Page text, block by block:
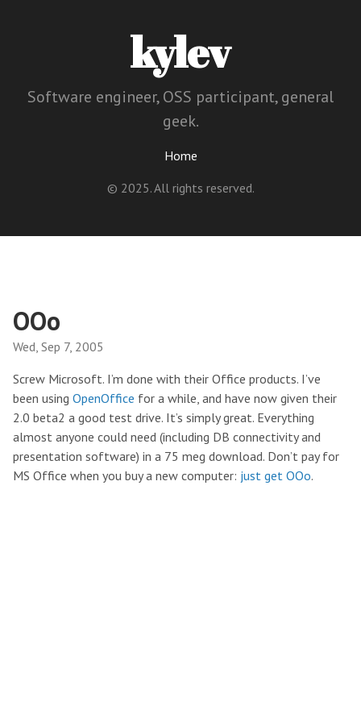
kylev
Software engineer, OSS participant, general
geek.
Home
© 2025. All rights reserved.
OOo
Wed, Sep 7, 2005
Screw Microsoft. I’m done with their Office products. I’ve
been using OpenOffice for a while, and have now given their
2.0 beta2 a good test drive. It’s simply great. Everything
almost anyone could need (including DB connectivity and
presentation software) in a 75 meg download. Don’t pay for
MS Office when you buy a new computer: just get OOo.